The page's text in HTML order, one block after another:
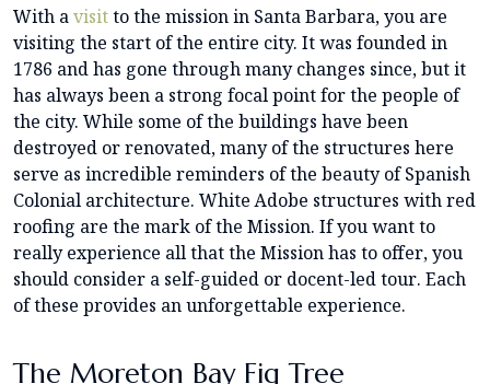
With avisitto the mission in Santa Barbara, you are
visiting the start of the entire city. It was founded in
1786 and has gone through many changes since, but it
has always been a strong focal point for the people of
the city. While some of the buildings have been
destroyed or renovated, many of the structures here
serve as incredible reminders of the beauty of Spanish
Colonial architecture. White Adobe structures with red
roofing are the mark of the Mission. If you want to
really experience all that the Mission has to offer, you
should consider a self-guided or docent-led tour. Each
of these provides an unforgettable experience.
The Moreton Bay Fig Tree